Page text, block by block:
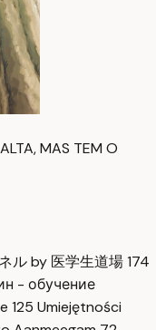
MAS TEM O
ル by 医学生道場174
- обучение
125 Umiejętności